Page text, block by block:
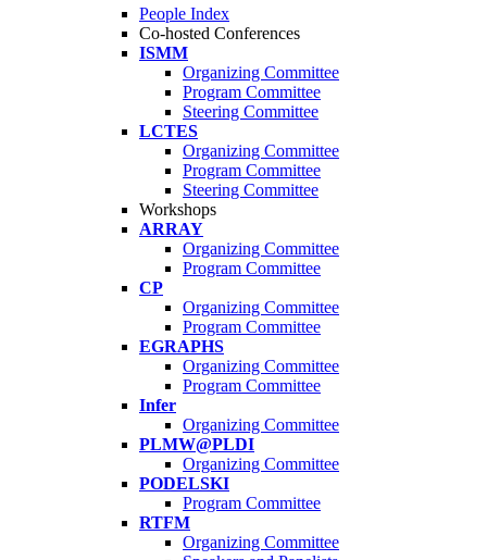
People Index
Co-hosted Conferences
ISMM
Organizing Committee
Program Committee
Steering Committee
LCTES
Organizing Committee
Program Committee
Steering Committee
Workshops
ARRAY
Organizing Committee
Program Committee
CP
Organizing Committee
Program Committee
EGRAPHS
Organizing Committee
Program Committee
Infer
Organizing Committee
PLMW@PLDI
Organizing Committee
PODELSKI
Program Committee
RTFM
Organizing Committee